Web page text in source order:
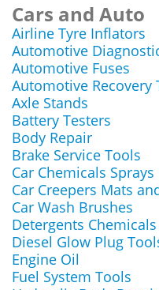
Cars and Auto
Airline Tyre Inflators
Automotive
Automotive Fuses
Automotive Recovery
Axle Stands
Battery Testers
Body Repair
Brake Service Tools
Car Chemicals Sprays
Car Creepers Mats
Car Wash Brushes
Detergents
Diesel Glow Plug
Engine Oil
Fuel System Tools